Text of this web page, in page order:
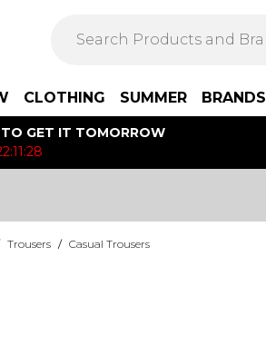
CLOTHING SUMMER BRANDS
GET IT TOMORROW
Trousers / Casual Trousers